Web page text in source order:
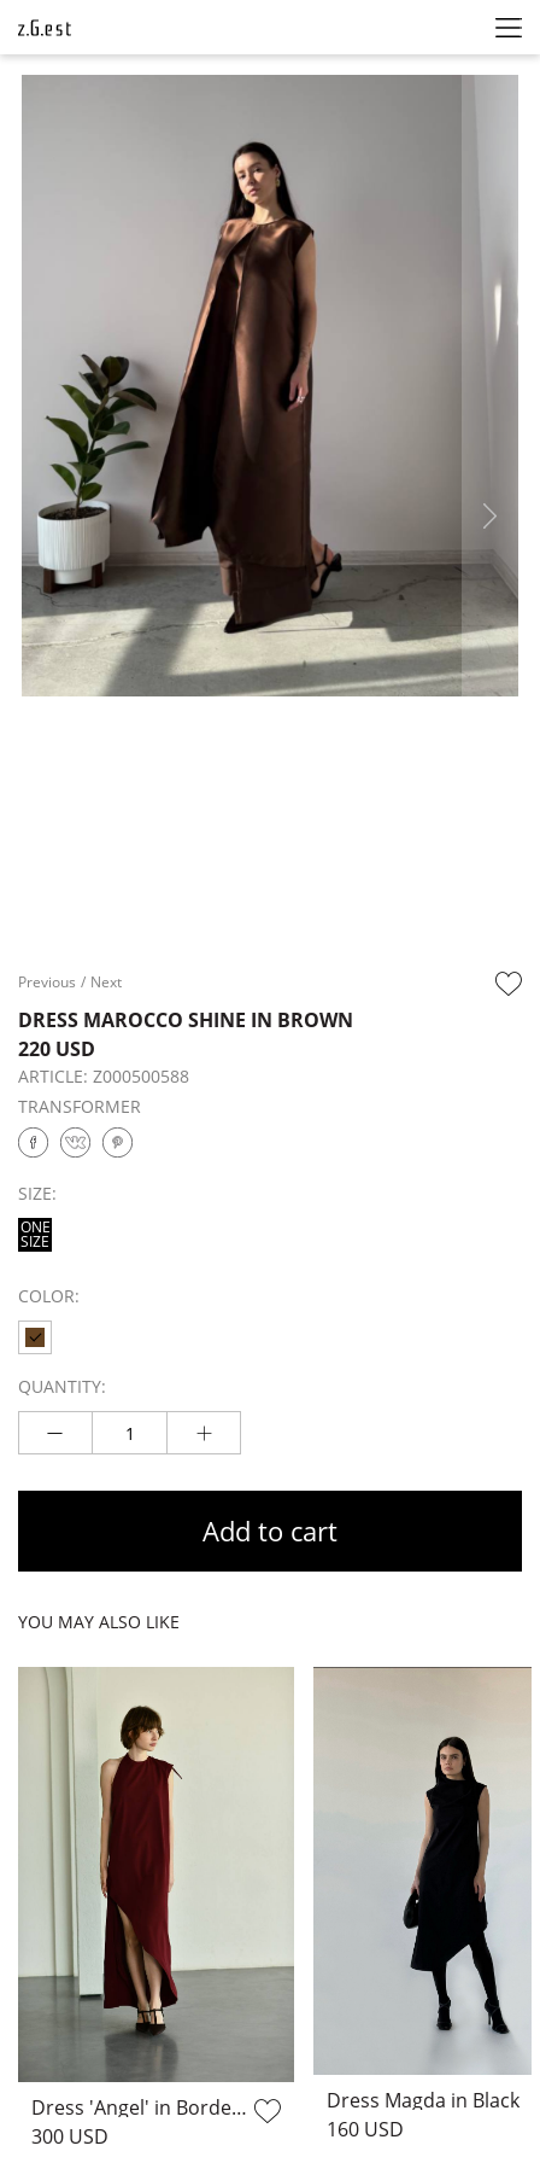
Previous / Next
DRESS MAROCCO SHINE IN BROWN
220 USD
ARTICLE: Z000500588
TRANSFORMER
SIZE:
ONE
SIZE
COLOR:
QUANTITY:
Add to cart
YOU MAY ALSO LIKE
Dress 'Angel' in Bordeaux
300 USD
Dress Magda in Black
160 USD